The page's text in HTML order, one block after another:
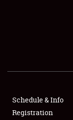
SHOWFIELD
SPONSORSHIP
Schedule & Info
Registration